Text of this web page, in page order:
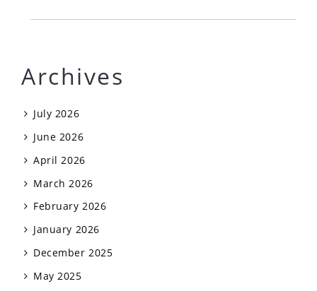
Archives
July 2026
June 2026
April 2026
March 2026
February 2026
January 2026
December 2025
May 2025